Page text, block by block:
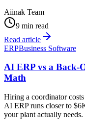
Aiinak Team
9 min read
Read article
ERPBusiness Software
AI ERP vs a Back-
Math
Hiring a coordinator
AI ERP runs closer to
your plant actually needs.